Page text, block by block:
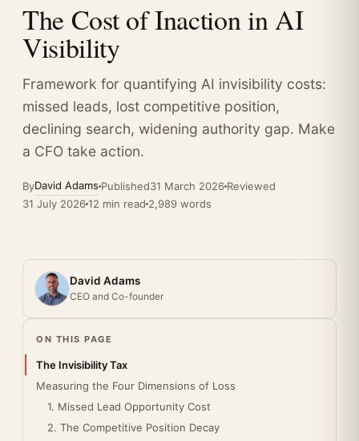
The Cost of Inaction in AI
Visibility
Framework for quantifying AI invisibility costs:
missed leads, lost competitive position,
declining search, widening authority gap. Make
a CFO take action.
ByDavid Adams Published31 March 2026 Reviewed
31 July 202612 min read 2,989 words
David Adams
CEO and Co-founder
ON THIS PAGE
The Invisibility Tax
Measuring the Four Dimensions of Loss
1. Missed Lead Opportunity Cost
2. The Competitive Position Decay